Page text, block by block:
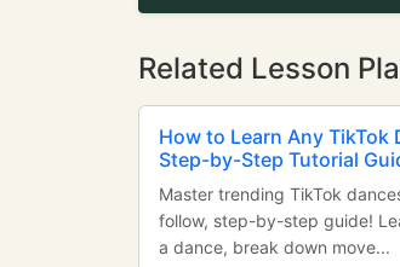
Related Lesson
How to Learn Any TikTok
Step-by-Step Tutorial
Master trending TikTok
follow, step-by-step guide!
a dance, break down move...